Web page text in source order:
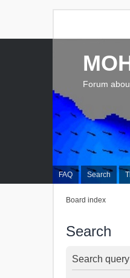
FAQ Search
Forum
Board index
Search
Search query